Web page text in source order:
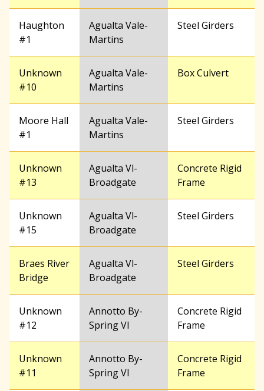
Haughton
#1
Agualta Vale-
Martins
Steel Girders
Unknown
#10
Agualta Vale-
Martins
Box Culvert
Moore Hall
#1
Agualta Vale-
Martins
Steel Girders
Unknown
#13
Agualta Vl-
Broadgate
Concrete Rigid
Frame
Unknown
#15
Agualta Vl-
Broadgate
Steel Girders
Braes River
Bridge
Agualta Vl-
Broadgate
Steel Girders
Unknown
#12
Annotto By-
Spring Vl
Concrete Rigid
Frame
Unknown
#11
Annotto By-
Spring Vl
Concrete Rigid
Frame